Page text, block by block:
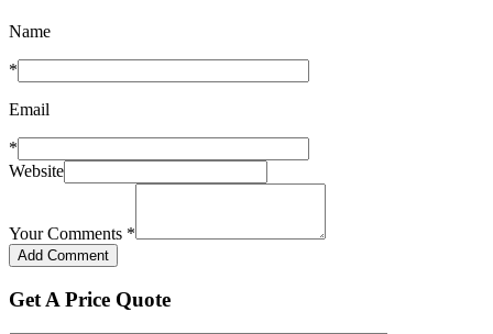
Name
*
Email
*
Website
Your Comments *
Get A Price Quote